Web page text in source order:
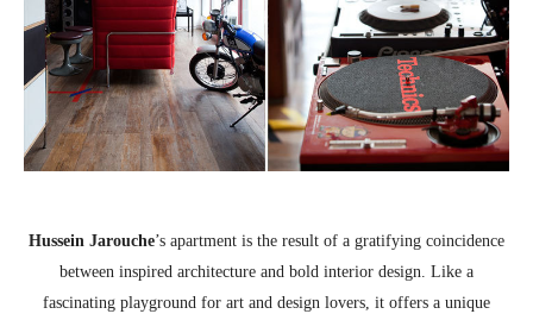
Hussein Jarouche’s apartment is the result of a gratifying coincidence
between inspired architecture and bold interior design. Like a
fascinating playground for art and design lovers, it offers a unique